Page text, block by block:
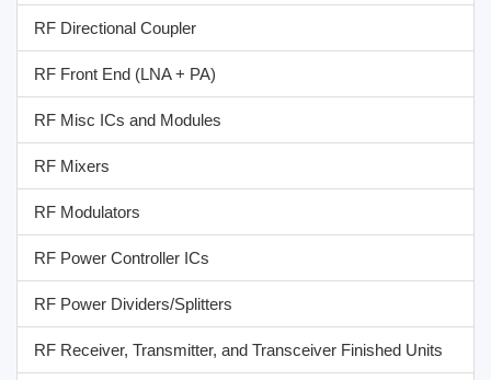
RF Directional Coupler
RF Front End (LNA + PA)
RF Misc ICs and Modules
RF Mixers
RF Modulators
RF Power Controller ICs
RF Power Dividers/Splitters
RF Receiver, Transmitter, and Transceiver Finished Units